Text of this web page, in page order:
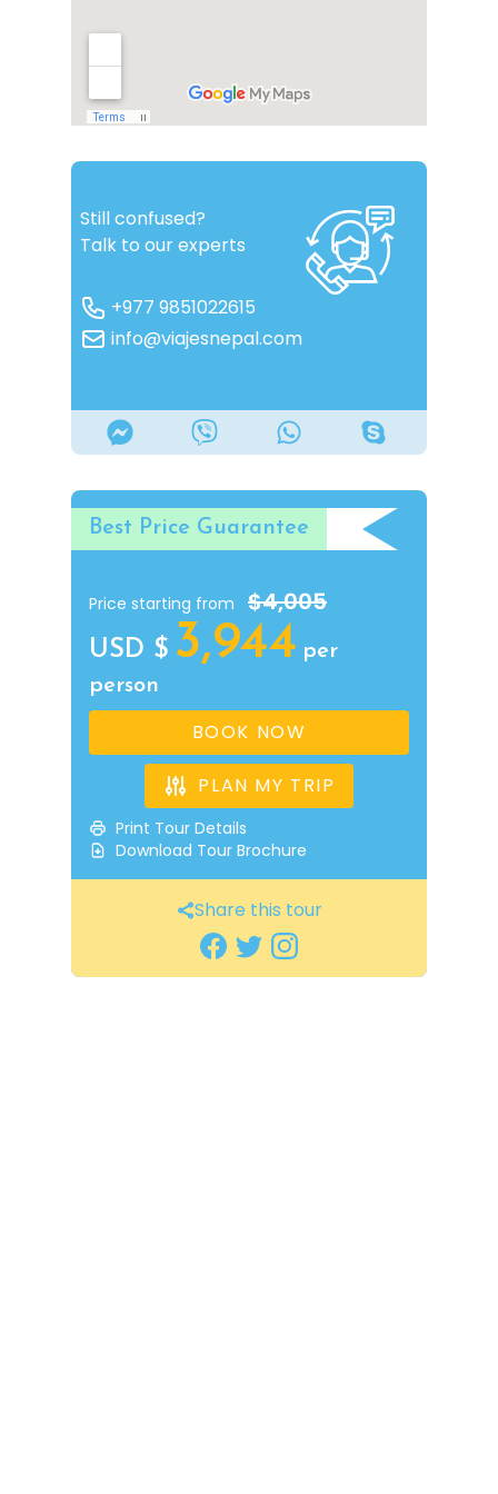
Still confused?
Talk to our experts
+977 9851022615
info@viajesnepal.com
Best Price Guarantee
Price starting from $4,005
USD $ 3,944 per
person
BOOK NOW
PLAN MY TRIP
Print Tour Details
Download Tour Brochure
Share this tour